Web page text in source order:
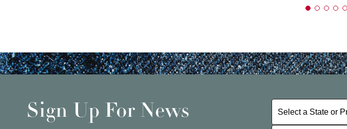
Sign Up For News Select a State or
Select a State or